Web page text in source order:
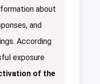
about
and
According
exposure
of the